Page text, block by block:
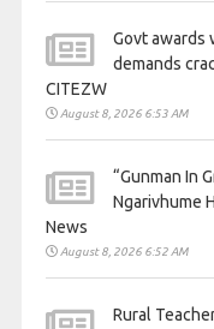
Govt awards
demands
CITEZW
August 8, 2026 6:53 AM
“Gunman In
Ngarivhume
News
August 8, 2026 6:52 AM
Rural